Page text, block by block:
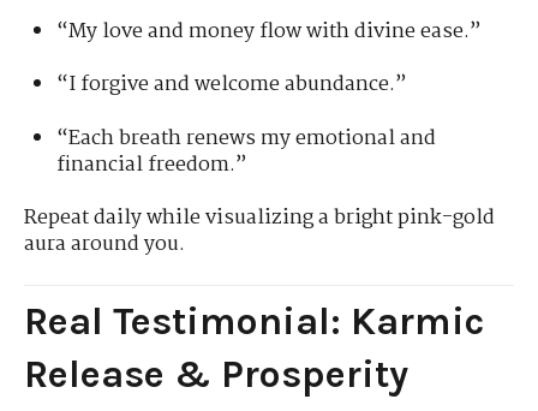
“My love and money flow with divine ease.”
“I forgive and welcome abundance.”
“Each breath renews my emotional and
financial freedom.”
Repeat daily while visualizing a bright pink-gold
aura around you.
Real Testimonial: Karmic
Release & Prosperity